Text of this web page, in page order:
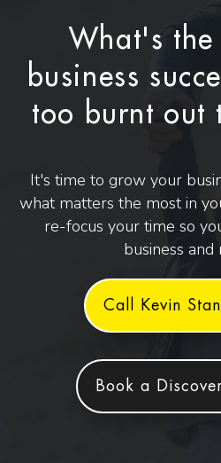
What's
business
too burnt out
It's time to grow your
what matters the most in
re-focus your time so
business and
Call Kevin
Book a